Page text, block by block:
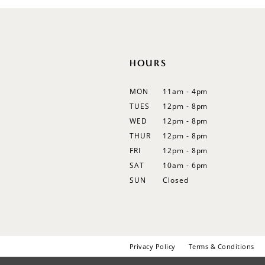
HOURS
MON
11am - 4pm
TUES
12pm - 8pm
WED
12pm - 8pm
THUR
12pm - 8pm
FRI
12pm - 8pm
SAT
10am - 6pm
SUN
Closed
Privacy Policy Terms & Conditions